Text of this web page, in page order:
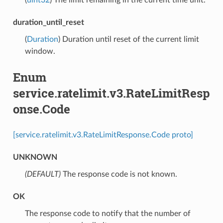
duration_until_reset
(Duration) Duration until reset of the current limit
window.
Enum
service.ratelimit.v3.RateLimitResp
onse.Code
[service.ratelimit.v3.RateLimitResponse.Code proto]
UNKNOWN
(DEFAULT)⁣The response code is not known.
OK
⁣The response code to notify that the number of